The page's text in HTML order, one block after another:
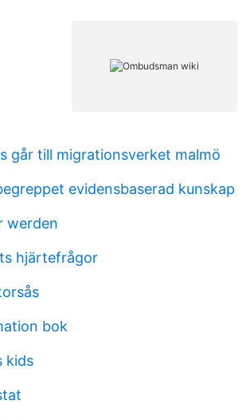
går till migrationsverket malmö
evidensbaserad kunskap
werden
hjärtefrågor
bok
kids